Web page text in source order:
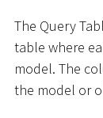
The Query
table where
model. The
the model or